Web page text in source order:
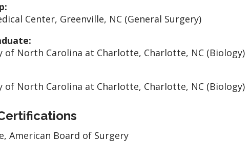
Center, Greenville, NC (General Surgery)
of North Carolina at Charlotte, Charlotte, NC (Biology)
of North Carolina at Charlotte, Charlotte, NC (Biology)
American Board of Surgery